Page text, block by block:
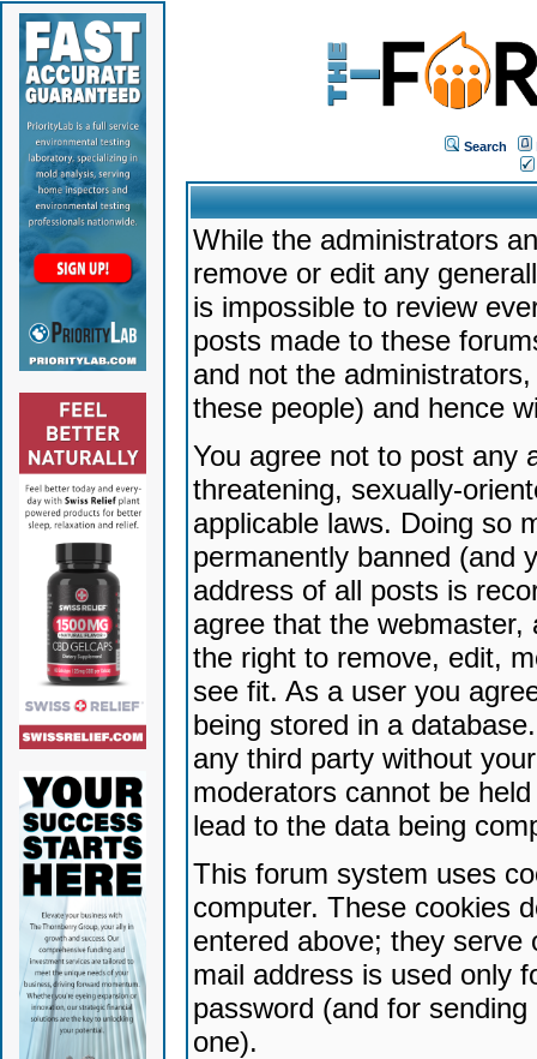
Search
While the administrators
remove or edit any
is impossible to review
posts made to these
and not the
these people) and hence
You agree not to post any
threatening, sexually-
applicable laws. Doing so
permanently banned (and
address of all posts is
agree that the
the right to remove, edit,
see fit. As a user you
being stored in a
any third party without
moderators cannot be
lead to the data being
This forum system uses
computer. These cookies
entered above; they serve
mail address is used only
password (and for
one).